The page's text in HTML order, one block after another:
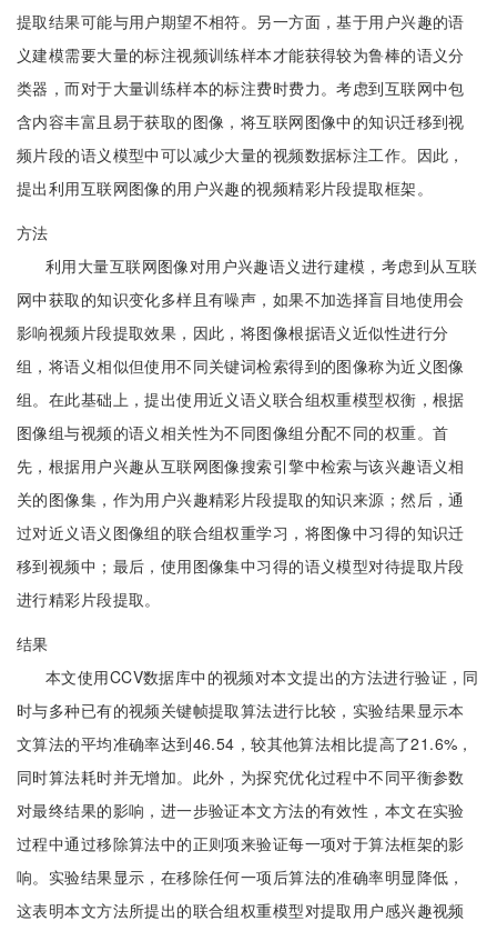
提取结果可能与用户期望不相符。另一方面，基于用户兴趣的语
义建模需要大量的标注视频训练样本才能获得较为鲁棒的语义分
类器，而对于大量训练样本的标注费时费力。考虑到互联网中包
含内容丰富且易于获取的图像，将互联网图像中的知识迁移到视
频片段的语义模型中可以减少大量的视频数据标注工作。因此，
提出利用互联网图像的用户兴趣的视频精彩片段提取框架。
方法
利用大量互联网图像对用户兴趣语义进行建模，考虑到从互联
网中获取的知识变化多样且有噪声，如果不加选择盲目地使用会
影响视频片段提取效果，因此，将图像根据语义近似性进行分
组，将语义相似但使用不同关键词检索得到的图像称为近义图像
组。在此基础上，提出使用近义语义联合组权重模型权衡，根据
图像组与视频的语义相关性为不同图像组分配不同的权重。首
先，根据用户兴趣从互联网图像搜索引擎中检索与该兴趣语义相
关的图像集，作为用户兴趣精彩片段提取的知识来源；然后，通
过对近义语义图像组的联合组权重学习，将图像中习得的知识迁
移到视频中；最后，使用图像集中习得的语义模型对待提取片段
进行精彩片段提取。
结果
本文使用CCV数据库中的视频对本文提出的方法进行验证，同
时与多种已有的视频关键帧提取算法进行比较，实验结果显示本
文算法的平均准确率达到46.54，较其他算法相比提高了21.6%，
同时算法耗时并无增加。此外，为探究优化过程中不同平衡参数
对最终结果的影响，进一步验证本文方法的有效性，本文在实验
过程中通过移除算法中的正则项来验证每一项对于算法框架的影
响。实验结果显示，在移除任何一项后算法的准确率明显降低，
这表明本文方法所提出的联合组权重模型对提取用户感兴趣视频